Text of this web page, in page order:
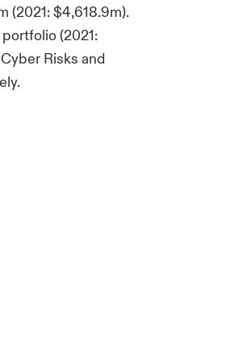
(2021: $4,618.9m).
(2021:
Risks and